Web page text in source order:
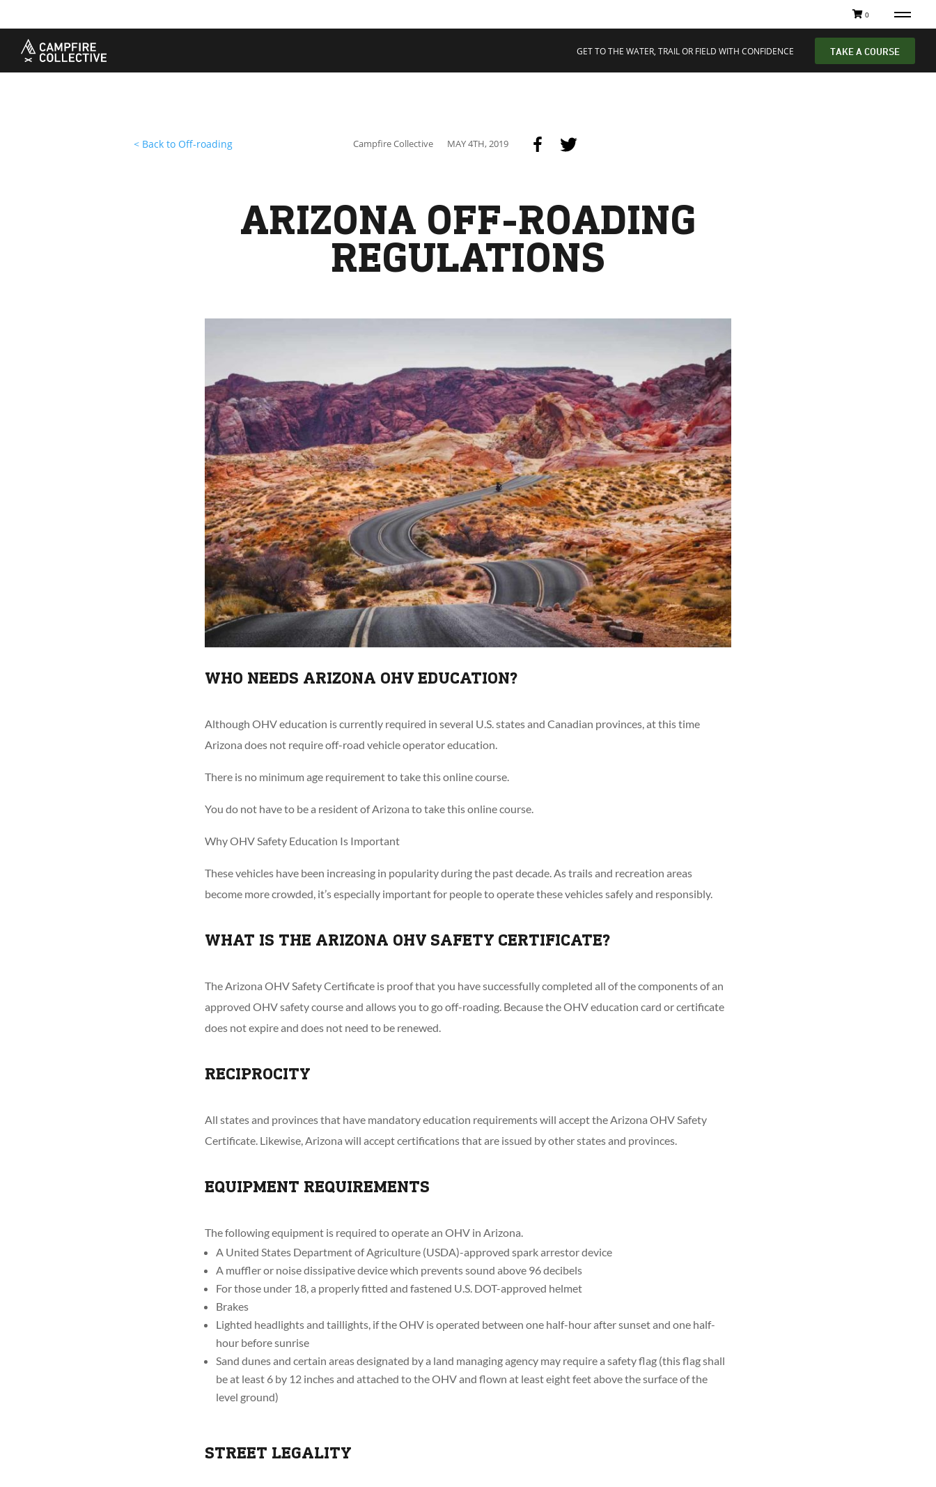
0
Boating
Hunting
Off-Roading
Adventure
Sustainability
GET TO THE WATER, TRAIL OR FIELD WITH CONFIDENCE TAKE A COURSE
< Back to Off-roading Campfire Collective MAY 4TH, 2019
ARIZONA OFF-ROADING
REGULATIONS
WHO NEEDS ARIZONA OHV EDUCATION?
Although OHV education is currently required in several U.S. states and Canadian provinces, at this time
Arizona does not require off-road vehicle operator education.
There is no minimum age requirement to take this online course.
You do not have to be a resident of Arizona to take this online course.
Why OHV Safety Education Is Important
These vehicles have been increasing in popularity during the past decade. As trails and recreation areas
become more crowded, it’s especially important for people to operate these vehicles safely and responsibly.
WHAT IS THE ARIZONA OHV SAFETY CERTIFICATE?
The Arizona OHV Safety Certificate is proof that you have successfully completed all of the components of an
approved OHV safety course and allows you to go off-roading. Because the OHV education card or certificate
does not expire and does not need to be renewed.
RECIPROCITY
All states and provinces that have mandatory education requirements will accept the Arizona OHV Safety
Certificate. Likewise, Arizona will accept certifications that are issued by other states and provinces.
EQUIPMENT REQUIREMENTS
The following equipment is required to operate an OHV in Arizona.
A United States Department of Agriculture (USDA)-approved spark arrestor device
A muffler or noise dissipative device which prevents sound above 96 decibels
For those under 18, a properly fitted and fastened U.S. DOT-approved helmet
Brakes
Lighted headlights and taillights, if the OHV is operated between one half-hour after sunset and one half-
hour before sunrise
Sand dunes and certain areas designated by a land managing agency may require a safety flag (this flag shall
be at least 6 by 12 inches and attached to the OHV and flown at least eight feet above the surface of the
level ground)
STREET LEGALITY